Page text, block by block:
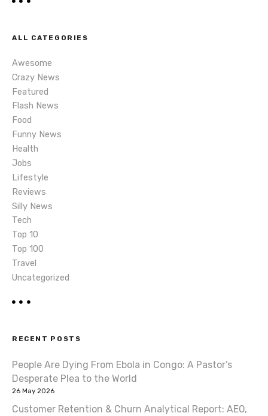
i
g
a
t
i
o
n
ALL CATEGORIES
Awesome
Crazy News
Featured
Flash News
Food
Funny News
Health
Jobs
Lifestyle
Reviews
Silly News
Tech
Top 10
Top 100
Travel
Uncategorized
RECENT POSTS
People Are Dying From Ebola in Congo: A Pastor’s
Desperate Plea to the World
26 May 2026
Customer Retention & Churn Analytical Report: AEO,